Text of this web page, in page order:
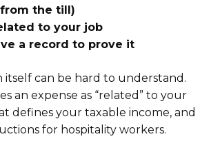
the till)
to your job
a record to prove it
itself can be hard to understand.
an expense as “related” to your
defines your taxable income, and
for hospitality workers.